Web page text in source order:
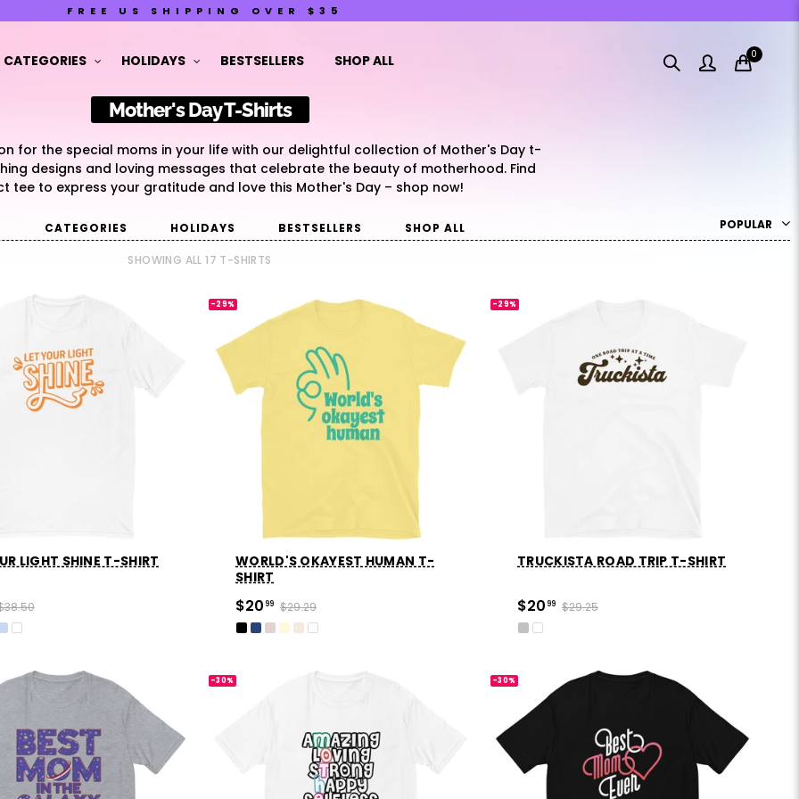
FREE US SHIPPING OVER $35
CATEGORIES HOLIDAYS BESTSELLERS SHOP ALL 0
Mother's Day T-Shirts
for the special moms in your life with our delightful collection of Mother's Day t-
designs and loving messages that celebrate the beauty of motherhood. Find
tee to express your gratitude and love this Mother's Day – shop now!
CATEGORIES HOLIDAYS BESTSELLERS SHOP ALL
SHOWING ALL 17 T-SHIRTS
POPULAR
LIGHT SHINE T-SHIRT
-29%
WORLD'S OKAYEST HUMAN T-
SHIRT
$20 99 $29.29
-29%
TRUCKISTA ROAD TRIP T-SHIRT
$20 99 $29.25
-30% -30%